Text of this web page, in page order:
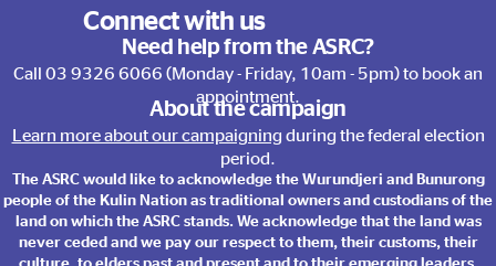
Connect with us
Need help from the ASRC?
Call 03 9326 6066 (Monday - Friday, 10am - 5pm) to book an
appointment.
About the campaign
Learn more about our campaigning during the federal election
period.
The ASRC would like to acknowledge the Wurundjeri and Bunurong
people of the Kulin Nation as traditional owners and custodians of the
land on which the ASRC stands. We acknowledge that the land was
never ceded and we pay our respect to them, their customs, their